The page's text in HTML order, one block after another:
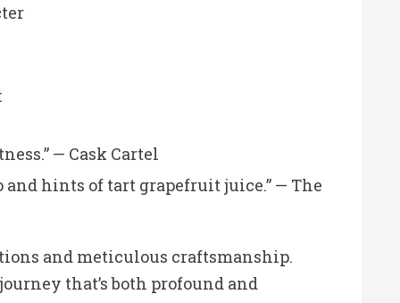
— Cask Cartel
and hints of tart grapefruit juice.” — The
and meticulous craftsmanship.
that’s both profound and